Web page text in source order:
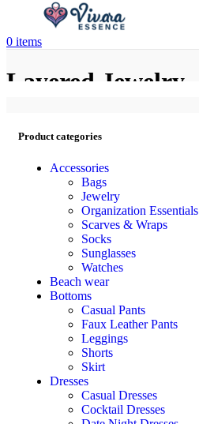
0 items
Layered Jewelry
Product categories
Accessories
Bags
Jewelry
Organization Essentials
Scarves & Wraps
Socks
Sunglasses
Watches
Beach wear
Bottoms
Casual Pants
Faux Leather Pants
Leggings
Shorts
Skirt
Dresses
Casual Dresses
Cocktail Dresses